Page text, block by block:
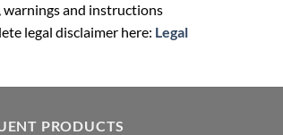
warnings and instructions
legal disclaimer here: Legal
PRODUCTS